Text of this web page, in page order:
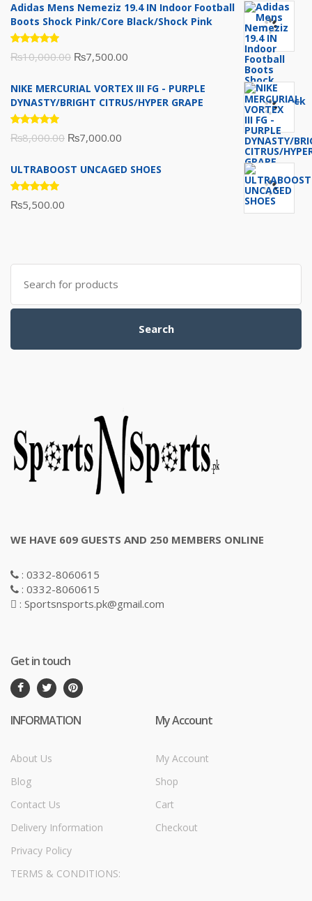
Adidas Mens Nemeziz 19.4 IN Indoor Football
Boots Shock Pink/Core Black/Shock Pink
Rated
5.00out
₨10,000.00 Original
was:
₨7,500.00
is:
NIKE MERCURIAL VORTEX III FG - PURPLE
DYNASTY/BRIGHT CITRUS/HYPER GRAPE
Rated
5.00out
₨8,000.00 Original
was:
₨7,000.00
is:
ULTRABOOST UNCAGED SHOES
Rated
5.00out
₨5,500.00
Search
for:
Search
WE HAVE 609 GUESTS AND 250 MEMBERS ONLINE
: 0332-8060615
: 0332-8060615
: Sportsnsports.pk@gmail.com
Get in touch
INFORMATION
About Us
Blog
Contact Us
Delivery Information
Privacy Policy
TERMS & CONDITIONS:
My Account
My Account
Shop
Cart
Checkout